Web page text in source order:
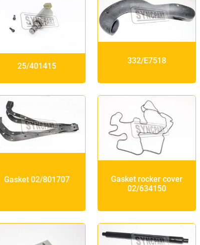
25/401415
332/E7518
Gasket 02/801707
Gasket rocker cover
02/634150